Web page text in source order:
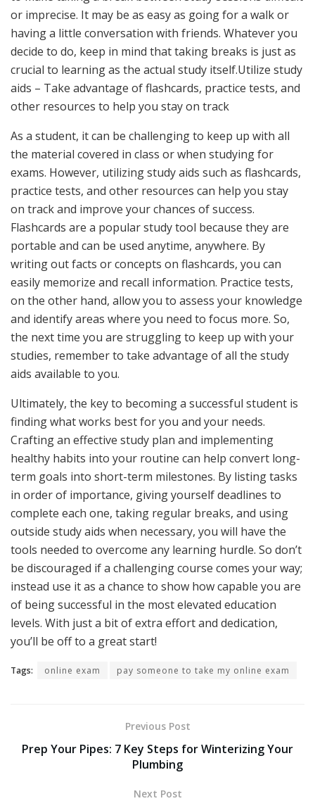
or imprecise. It may be as easy as going for a walk or
having a little conversation with friends. Whatever you
decide to do, keep in mind that taking breaks is just as
crucial to learning as the actual study itself.Utilize study
aids – Take advantage of flashcards, practice tests, and
other resources to help you stay on track
As a student, it can be challenging to keep up with all
the material covered in class or when studying for
exams. However, utilizing study aids such as flashcards,
practice tests, and other resources can help you stay
on track and improve your chances of success.
Flashcards are a popular study tool because they are
portable and can be used anytime, anywhere. By
writing out facts or concepts on flashcards, you can
easily memorize and recall information. Practice tests,
on the other hand, allow you to assess your knowledge
and identify areas where you need to focus more. So,
the next time you are struggling to keep up with your
studies, remember to take advantage of all the study
aids available to you.
Ultimately, the key to becoming a successful student is
finding what works best for you and your needs.
Crafting an effective study plan and implementing
healthy habits into your routine can help convert long-
term goals into short-term milestones. By listing tasks
in order of importance, giving yourself deadlines to
complete each one, taking regular breaks, and using
outside study aids when necessary, you will have the
tools needed to overcome any learning hurdle. So don’t
be discouraged if a challenging course comes your way;
instead use it as a chance to show how capable you are
of being successful in the most elevated education
levels. With just a bit of extra effort and dedication,
you’ll be off to a great start!
Tags: online exam pay someone to take my online exam
Previous Post
Prep Your Pipes: 7 Key Steps for Winterizing Your
Plumbing
Next Post